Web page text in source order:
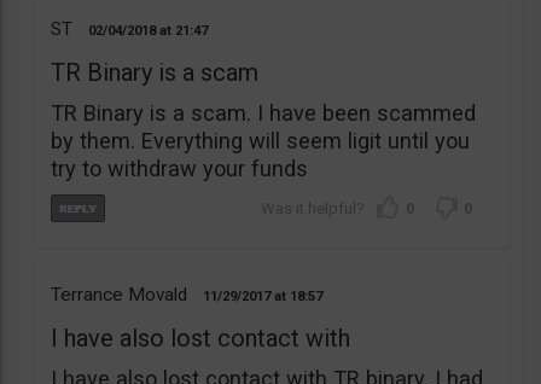
ST 02/04/2018 21:47
TR Binary is a scam
TR Binary is a scam. I have been scammed
by them. Everything will seem ligit until you
try to withdraw your funds
0 0
Terrance Movald 11/29/2017 18:57
I have also lost contact with
I have also lost contact with TR binary. I had